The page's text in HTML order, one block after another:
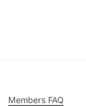
Members FAQ